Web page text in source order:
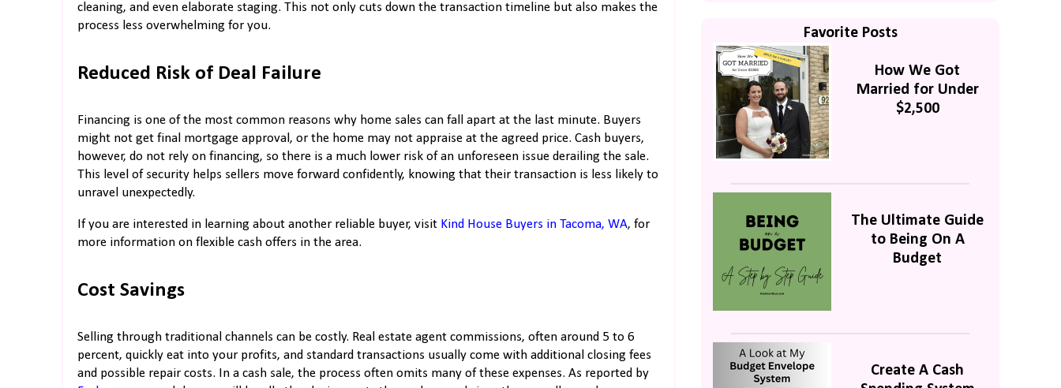
cleaning, and even elaborate staging. This not only cuts down the transaction timeline but also makes the
process less overwhelming for you.
Reduced Risk of Deal Failure
Financing is one of the most common reasons why home sales can fall apart at the last minute. Buyers
might not get final mortgage approval, or the home may not appraise at the agreed price. Cash buyers,
however, do not rely on financing, so there is a much lower risk of an unforeseen issue derailing the sale.
This level of security helps sellers move forward confidently, knowing that their transaction is less likely to
unravel unexpectedly.
If you are interested in learning about another reliable buyer, visit Kind House Buyers in Tacoma, WA, for
more information on flexible cash offers in the area.
Cost Savings
Selling through traditional channels can be costly. Real estate agent commissions, often around 5 to 6
percent, quickly eat into your profits, and standard transactions usually come with additional closing fees
and possible repair costs. In a cash sale, the process often omits many of these expenses. As reported by
Favorite Posts
How We Got
Married for Under
$2,500
The Ultimate Guide
to Being On A
Budget
Create A Cash